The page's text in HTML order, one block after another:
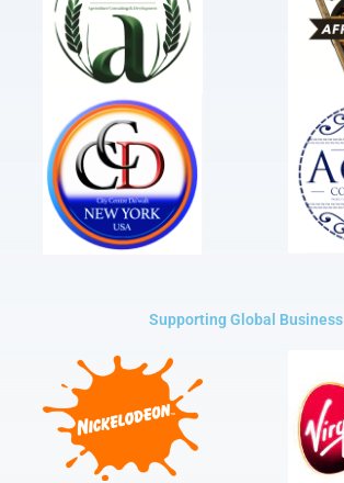
Supporting Global Business